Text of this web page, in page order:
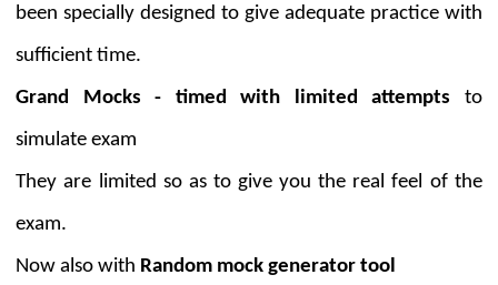
been specially designed to give adequate practice with
sufficient time.
Grand Mocks - timed with limited attempts to
simulate exam
They are limited so as to give you the real feel of the
exam.
Now also with Random mock generator tool